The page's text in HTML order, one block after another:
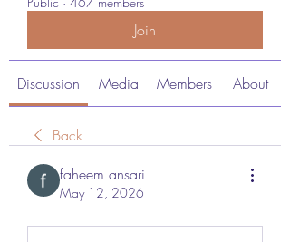
Join
Discussion Media Members About
Back
faheem ansari
May 12, 2026